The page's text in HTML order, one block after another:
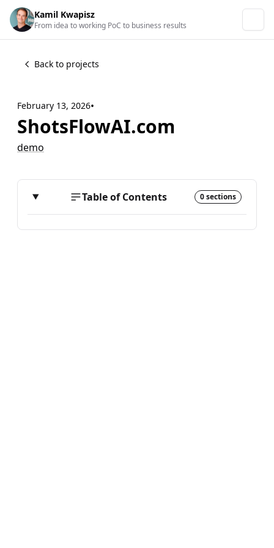
Kamil Kwapisz
From idea to working PoC to business results
Back to projects
February 13, 2026•
ShotsFlowAI.com
demo
Table of Contents 0 sections